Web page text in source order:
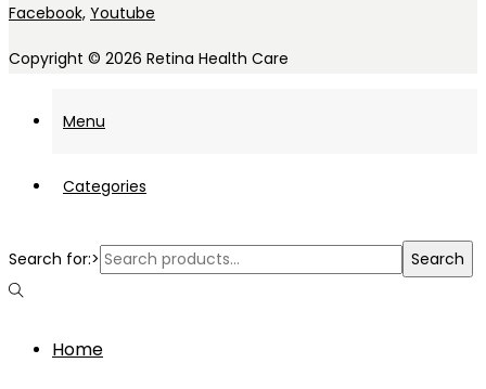
Facebook, Youtube
Copyright © 2026 Retina Health Care
Menu
Categories
Search for:> Search
Home